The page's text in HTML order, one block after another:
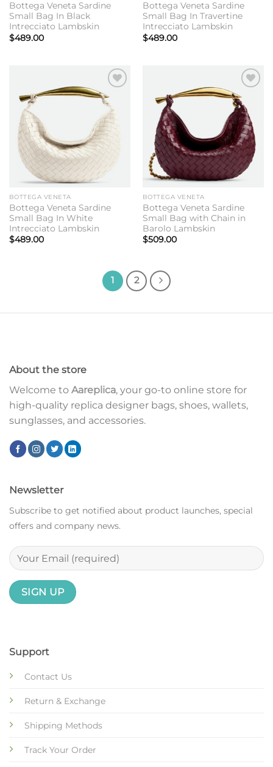
Bottega Veneta Sardine
Small Bag In Black
Intrecciato Lambskin
$489.00
Bottega Veneta Sardine
Small Bag In Travertine
Intrecciato Lambskin
$489.00
Add to
wishlist
BOTTEGA VENETA
Bottega Veneta Sardine
Small Bag In White
Intrecciato Lambskin
$489.00
Add to
wishlist
BOTTEGA VENETA
Bottega Veneta Sardine
Small Bag with Chain in
Barolo Lambskin
$509.00
1 2
About the store
Welcome to Aareplica, your go-to online store for
high-quality replica designer bags, shoes, wallets,
sunglasses, and accessories.
Support
Contact Us
Return & Exchange
Shipping Methods
Track Your Order
Newsletter
Subscribe to get notified about product launches, special
offers and company news.